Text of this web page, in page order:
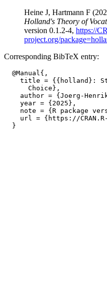
Heine J, Hartmann F
Holland's Theory of
version 0.1.2-4, https://
project.org/
Corresponding BibTeX entry:
  @Manual{,
title = {{holland}:
      Choice},
author = {Joerg-
    year = {2025},
note = {R package
url = {https://